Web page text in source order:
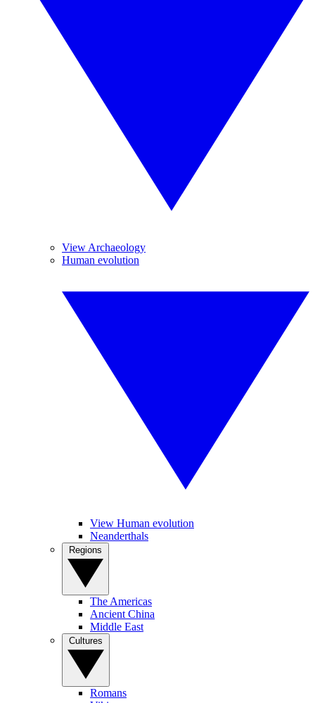
View Archaeology
Human evolution
View Human evolution
Neanderthals
The Americas
Ancient China
Middle East
Romans